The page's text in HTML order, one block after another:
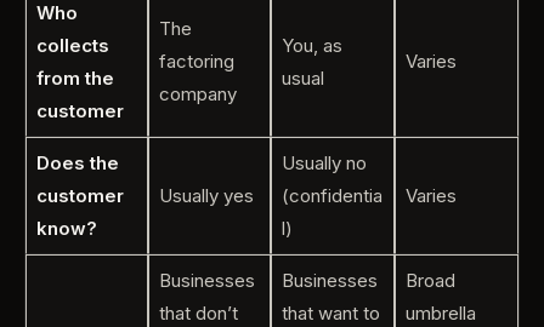
Who
collects
from the
customer
The
factoring
company
You, as
usual
Varies
Does the
customer
know?
Usually yes
Usually no
(confidentia
l)
Varies
Businesses
that don’t
Businesses
that want to
Broad
umbrella